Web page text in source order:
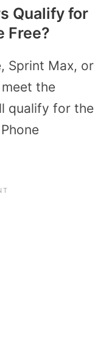
Qualify for
Free?
Sprint Max, or
the
qualify for the